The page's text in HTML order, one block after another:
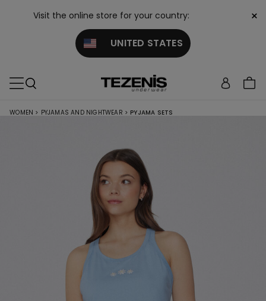
Visit the online store for your country:
UNITED STATES
×
WOMEN > PYJAMAS AND NIGHTWEAR > PYJAMA SETS